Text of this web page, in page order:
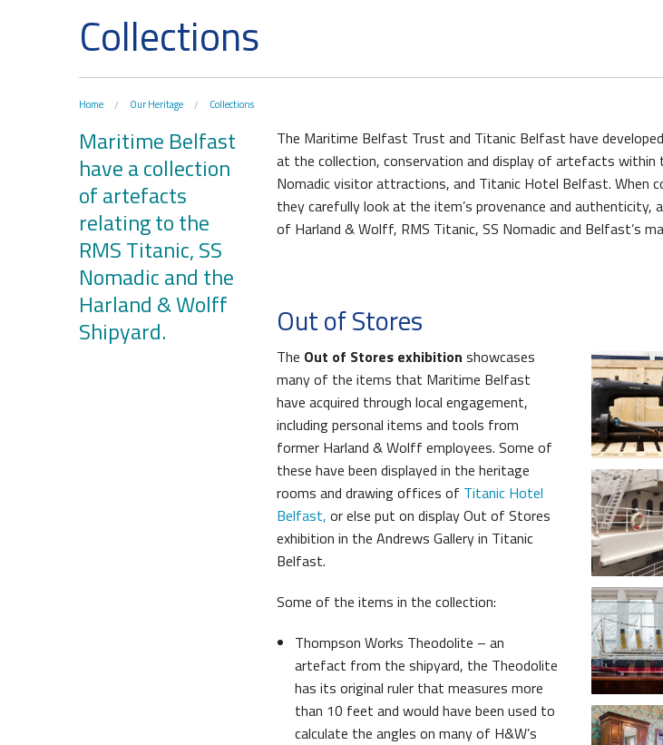
Waterfront Task Group Queens Quay Kiosk
Belfast Historic Waterfront Maritime Belfast Story Plan
Collections
Home Our Heritage Collections
Maritime Belfast
have a collection
of artefacts
relating to the
RMS Titanic, SS
Nomadic and the
Harland & Wolff
Shipyard.
The Maritime Belfast Trust and Titanic Belfast have
at the collection, conservation and display of artefacts within
Nomadic visitor attractions, and Titanic Hotel Belfast. When
they carefully look at the item’s provenance and
of Harland & Wolff, RMS Titanic, SS Nomadic and Belfast’s
Out of Stores
The Out of Stores exhibition showcases
many of the items that Maritime Belfast
have acquired through local engagement,
including personal items and tools from
former Harland & Wolff employees. Some of
these have been displayed in the heritage
rooms and drawing offices of Titanic Hotel
Belfast, or else put on display Out of Stores
exhibition in the Andrews Gallery in Titanic
Belfast.
Some of the items in the collection:
Thompson Works Theodolite – an
artefact from the shipyard, the Theodolite
has its original ruler that measures more
than 10 feet and would have been used to
calculate the angles on many of H&W’s